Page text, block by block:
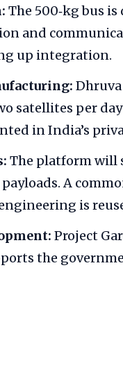
The 500‑kg bus
and
up integration.
satellites per
in India’s
The platform will
A
is
Project
the